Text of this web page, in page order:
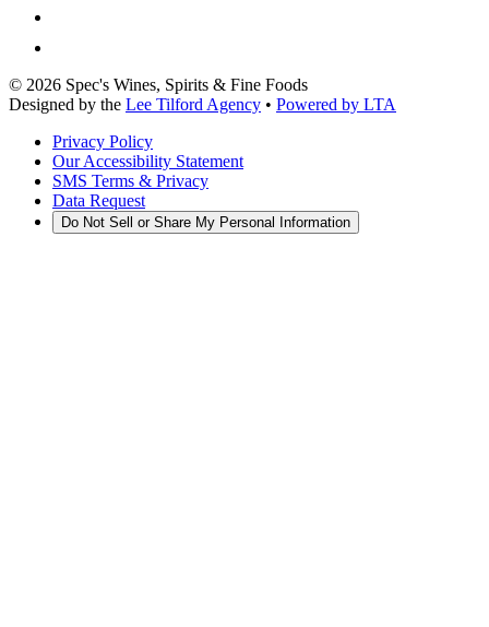
© 2026 Spec's Wines, Spirits & Fine Foods
Designed by the Lee Tilford Agency • Powered by LTA
Privacy Policy
Our Accessibility Statement
SMS Terms & Privacy
Data Request
Do Not Sell or Share My Personal Information